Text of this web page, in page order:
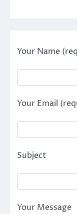
Your Name
Your Email
Subject
Your Message